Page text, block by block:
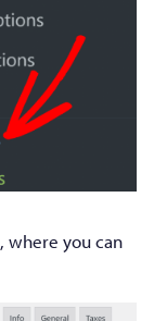
where you can